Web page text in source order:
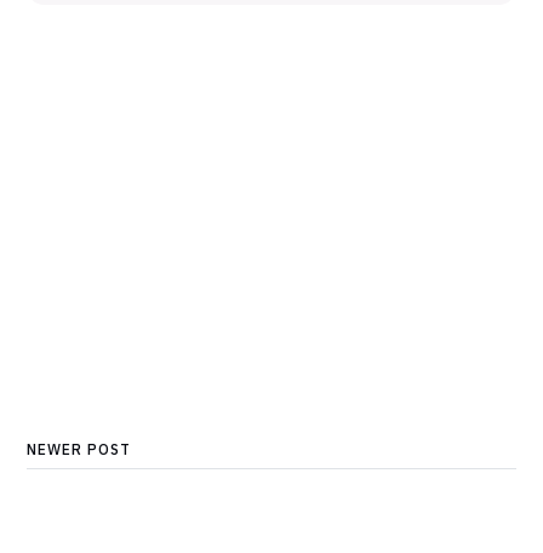
NEWER POST